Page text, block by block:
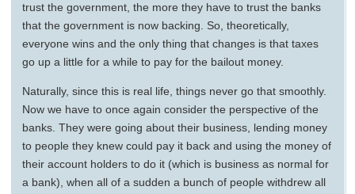
trust the government, the more they have to trust the banks
that the government is now backing. So, theoretically,
everyone wins and the only thing that changes is that taxes
go up a little for a while to pay for the bailout money.
Naturally, since this is real life, things never go that smoothly.
Now we have to once again consider the perspective of the
banks. They were going about their business, lending money
to people they knew could pay it back and using the money of
their account holders to do it (which is business as normal for
a bank), when all of a sudden a bunch of people withdrew all